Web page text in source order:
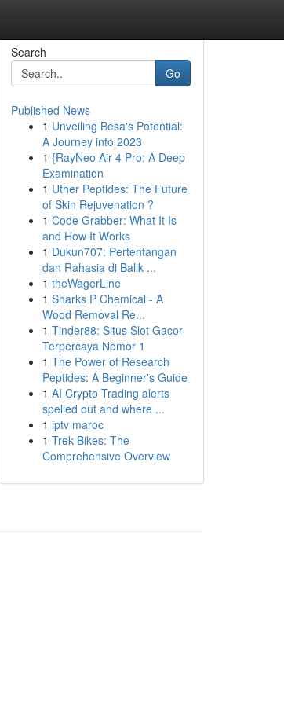
Search
Go
Published News
1 Unveiling Besa's Potential:
A Journey into 2023
1 {RayNeo Air 4 Pro: A Deep
Examination
1 Uther Peptides: The Future
of Skin Rejuvenation ?
1 Code Grabber: What It Is
and How It Works
1 Dukun707: Pertentangan
dan Rahasia di Balik ...
1 theWagerLine
1 Sharks P Chemical - A
Wood Removal Re...
1 Tinder88: Situs Slot Gacor
Terpercaya Nomor 1
1 The Power of Research
Peptides: A Beginner's Guide
1 AI Crypto Trading alerts
spelled out and where ...
1 iptv maroc
1 Trek Bikes: The
Comprehensive Overview